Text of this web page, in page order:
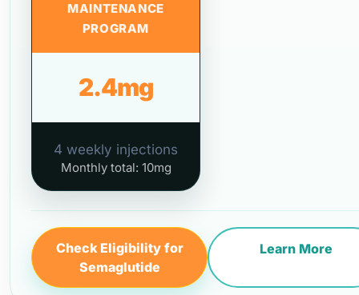
MAINTENANCE
PROGRAM
2.4mg
4 weekly injections
Monthly total: 10mg
Check Eligibility for
Semaglutide
Learn More